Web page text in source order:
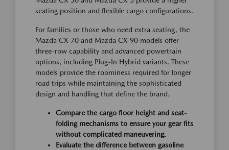
seating position and flexible cargo configurations.
For families or those who need extra seating, the
Mazda CX-70 and Mazda CX-90 models offer
three-row capability and advanced powertrain
options, including Plug-In Hybrid variants. These
models provide the roominess required for longer
road trips while maintaining the sophisticated
design and handling that define the brand.
Compare the cargo floor height and seat-
folding mechanisms to ensure your gear fits
without complicated maneuvering.
Evaluate the difference between gasoline